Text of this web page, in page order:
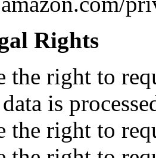
Rights
the right to
is
the right to